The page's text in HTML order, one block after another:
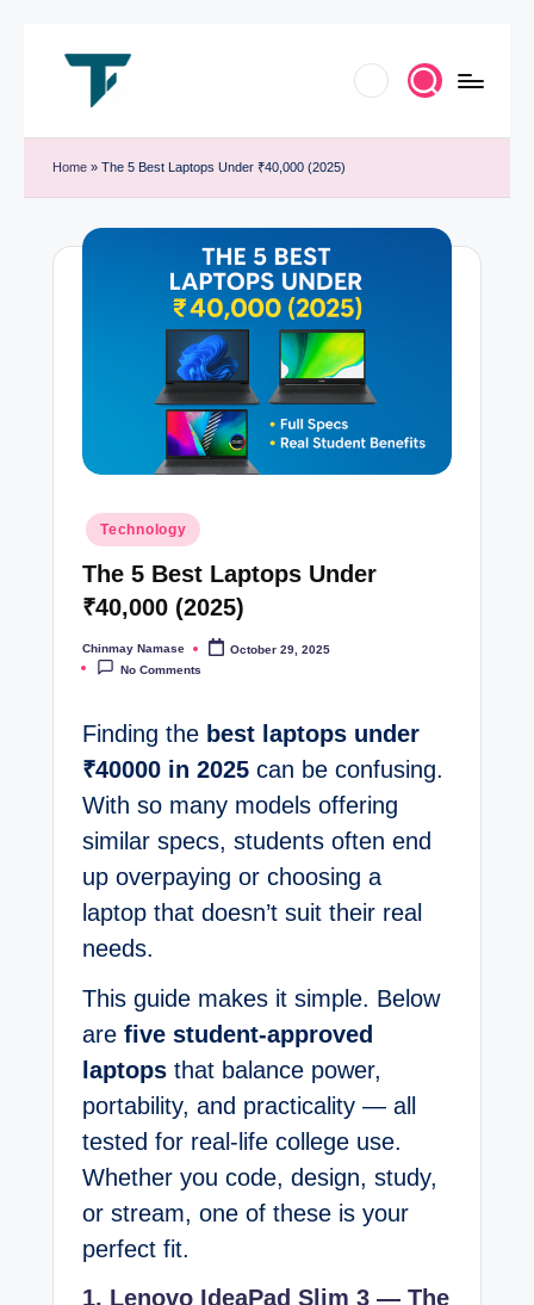
e
c
B
y
e
s
Innovate.
Elevate.
Tech
Home » The 5 Best Laptops Under ₹40,000 (2025)
Posted
in
Technology
The 5 Best Laptops Under
₹40,000 (2025)
Posted
by
Chinmay Namase
October 29, 2025
No Comments
Finding the best laptops under
₹40000 in 2025 can be confusing.
With so many models offering
similar specs, students often end
up overpaying or choosing a
laptop that doesn’t suit their real
needs.
This guide makes it simple. Below
are five student-approved
laptops that balance power,
portability, and practicality — all
tested for real-life college use.
Whether you code, design, study,
or stream, one of these is your
perfect fit.
1. Lenovo IdeaPad Slim 3 — The